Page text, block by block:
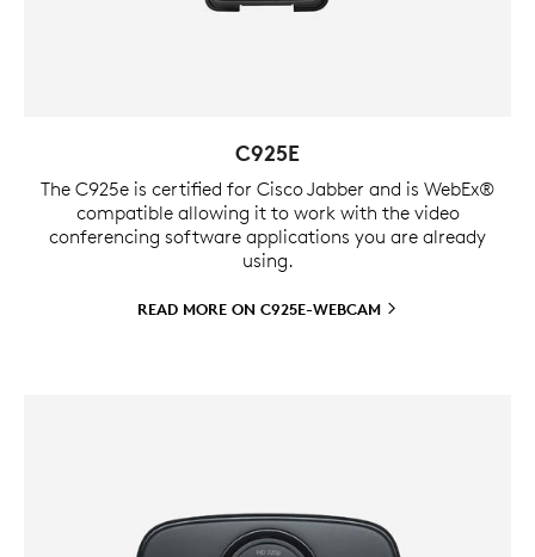
C925E
The C925e is certified for Cisco Jabber and is WebEx®
compatible allowing it to work with the video
conferencing software applications you are already
using.
READ MORE ON C925E-WEBCAM